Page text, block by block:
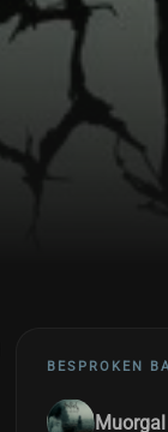
BESPROKEN
Muorgal